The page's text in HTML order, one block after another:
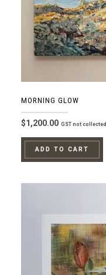
MORNING GLOW
$1,200.00 GST not collected
ADD TO CART